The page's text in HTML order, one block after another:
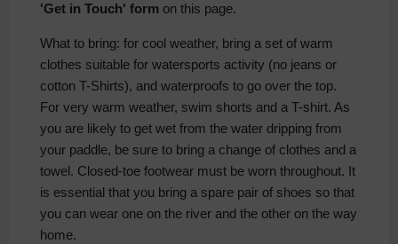
'Get in Touch' form on this page.
What to bring: for cool weather, bring a set of warm
clothes suitable for watersports activity (no jeans or
cotton T-Shirts), and waterproofs to go over the top.
For very warm weather, swim shorts and a T-shirt. As
you are likely to get wet from the water dripping from
your paddle, be sure to bring a change of clothes and a
towel. Closed-toe footwear must be worn throughout. It
is essential that you bring a spare pair of shoes so that
you can wear one on the river and the other on the way
home.